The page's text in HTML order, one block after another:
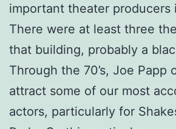
important theater producers
There were at least three
that building, probably a
Through the 70’s, Joe Papp
attract some of our most
actors, particularly for